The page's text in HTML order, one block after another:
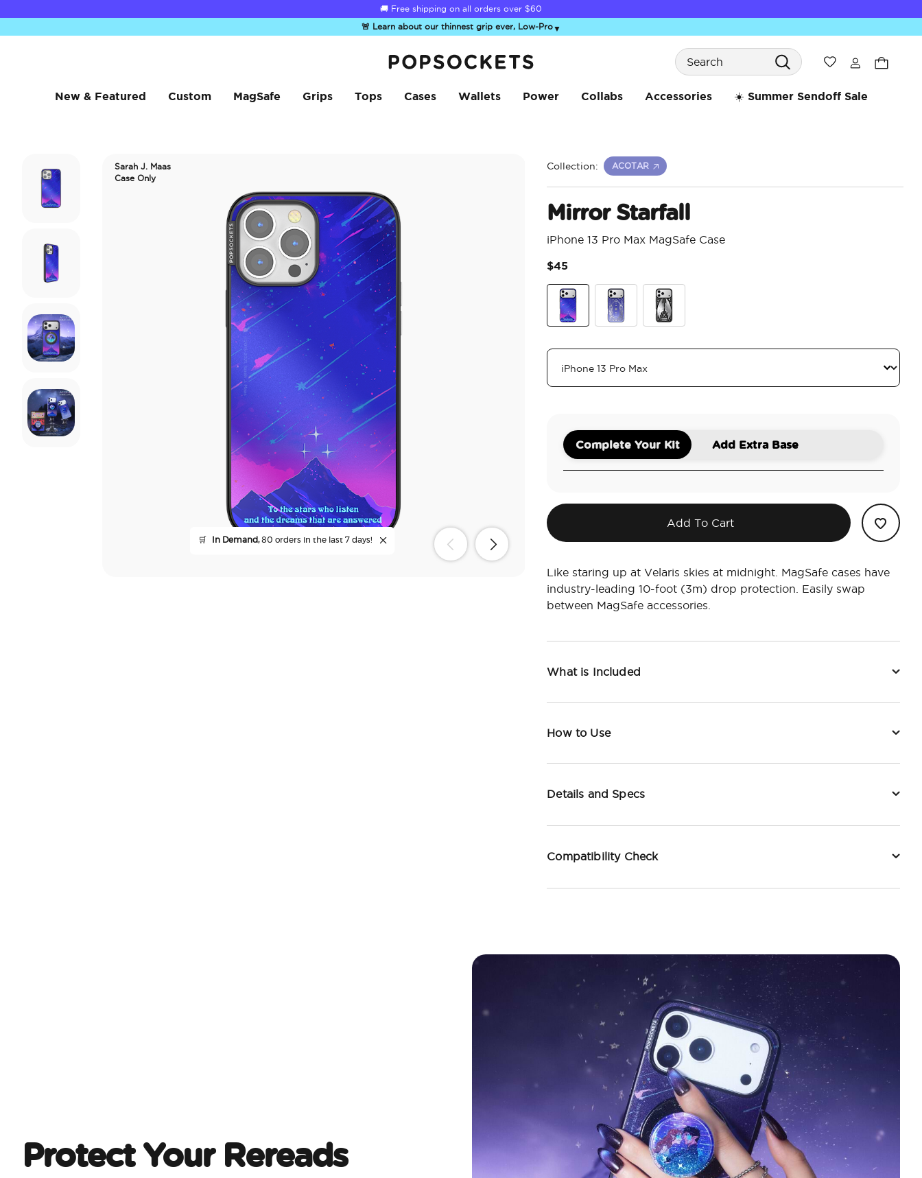
🚚 Free shipping on all orders over $60
Summer Sendoff Sale is on 🚨 Up to 60% off
🚨 Learn about our thinnest grip ever, Low-Pro▼
Search
Wishlist
New & Featured Custom MagSafe Grips Tops Cases Wallets Power Collabs Accessories ☀️ Summer Sendoff Sale
Sarah J. Maas
Case Only
🛒 In Demand,80 orders in the last 7 days!
Collection: ACOTAR
Mirror Starfall
iPhone 13 Pro Max MagSafe Case
$45
Complete Your Kit Add Extra Base
Add To Cart
Like staring up at Velaris skies at midnight. MagSafe cases have
industry-leading 10-foot (3m) drop protection. Easily swap
between MagSafe accessories.
What is Included
How to Use
Details and Specs
Compatibility Check
Protect Your Rereads